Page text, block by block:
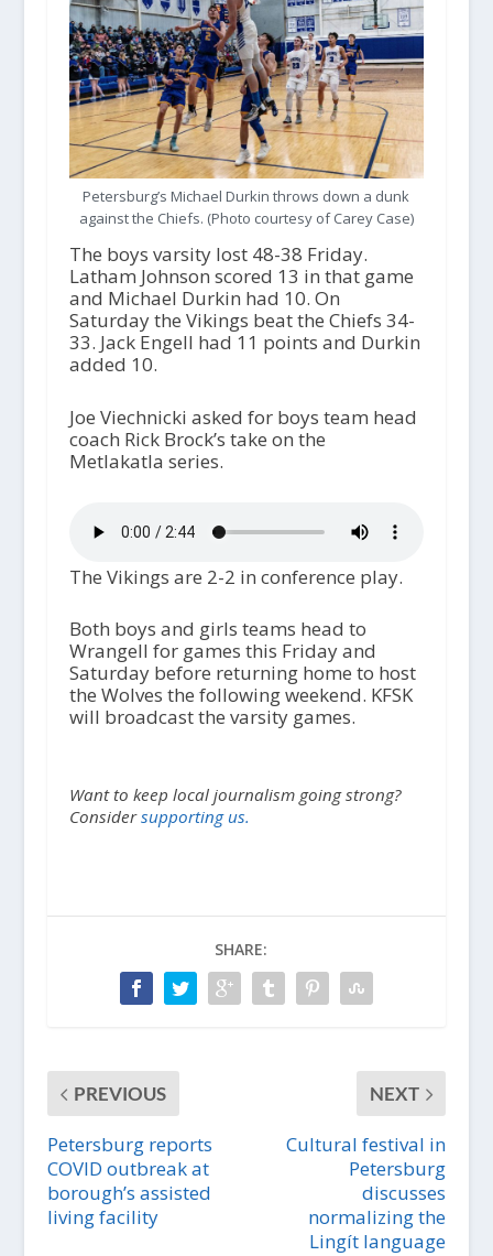
Petersburg’s Michael Durkin throws down a dunk
against the Chiefs. (Photo courtesy of Carey Case)
The boys varsity lost 48-38 Friday.
Latham Johnson scored 13 in that game
and Michael Durkin had 10. On
Saturday the Vikings beat the Chiefs 34-
33. Jack Engell had 11 points and Durkin
added 10.
Joe Viechnicki asked for boys team head
coach Rick Brock’s take on the
Metlakatla series.
The Vikings are 2-2 in conference play.
Both boys and girls teams head to
Wrangell for games this Friday and
Saturday before returning home to host
the Wolves the following weekend. KFSK
will broadcast the varsity games.
Want to keep local journalism going strong?
Considersupporting us.
SHARE:
PREVIOUS
Petersburg reports
COVID outbreak at
borough’s assisted
living facility
NEXT
Cultural festival in
Petersburg
discusses
normalizing the
Lingít language